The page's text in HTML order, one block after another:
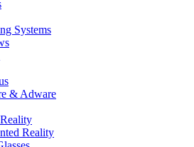
Systems
& Adware
Reality